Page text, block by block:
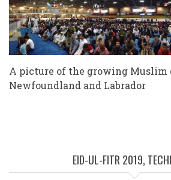
A picture of the growing
Newfoundland and Labrador
EID-UL-FITR 2019,